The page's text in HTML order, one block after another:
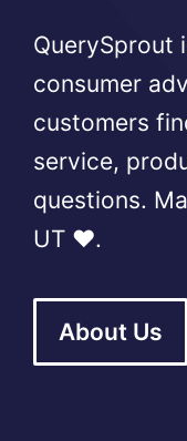
QuerySprout
consumer
customers
service,
questions.
UT ❤️.
About Us